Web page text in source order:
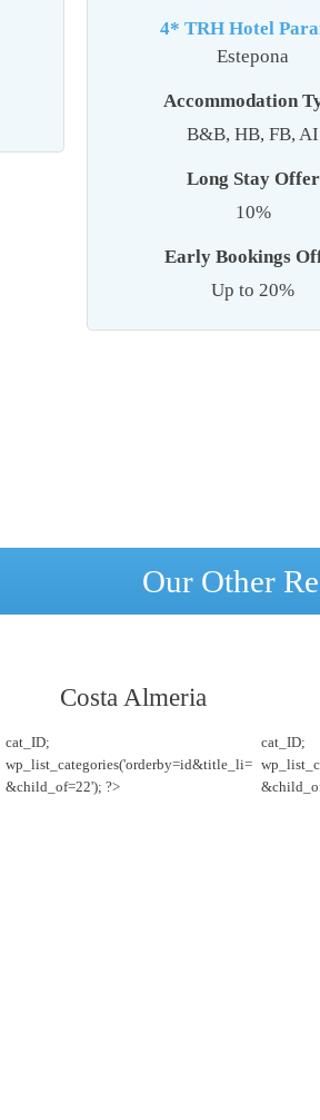
4* TRH Hotel
Estepona
Accommodation
B&B, HB, FB, AI
Long Stay Offer
10%
Early Bookings
Up to 20%
Our Other
Costa Almeria
cat_ID;
wp_list_categories('orderby=id&title_li=
&child_of=22'); ?>
cat_ID;